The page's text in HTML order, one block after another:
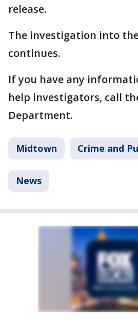
release.
The investigation into
continues.
If you have any
help investigators, call
Department.
Midtown Crime and
News